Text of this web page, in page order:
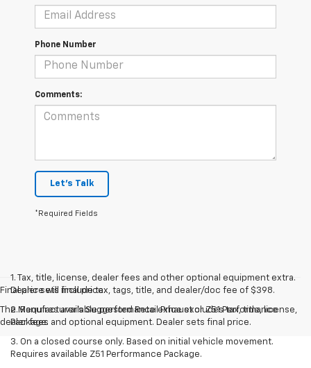
Phone Number
Comments:
Let's Talk
*Required Fields
Final price will include tax, tags, title, and dealer/doc fee of $398.
The Manufacturer's Suggested Retail Price excludes tax, title, license,
dealer fees and optional equipment. Dealer sets final price.
1. Tax, title, license, dealer fees and other optional equipment extra.
Dealer sets final price.
2. Requires available performance exhaust or Z51 Performance
Package.
3. On a closed course only. Based on initial vehicle movement.
Requires available Z51 Performance Package.